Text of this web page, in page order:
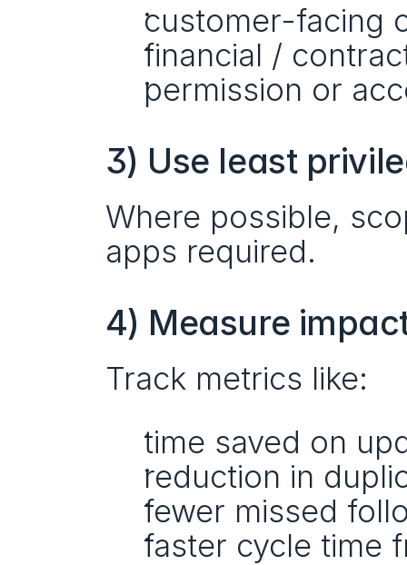
customer-facing
financial /
permission or
3) Use least
Where possible,
apps required.
4) Measure
Track metrics like:
time saved on
reduction in
fewer missed
faster cycle time